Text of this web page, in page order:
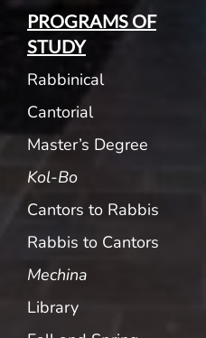
PROGRAMS OF
STUDY
Rabbinical
Cantorial
Master’s Degree
Kol-Bo
Cantors to Rabbis
Rabbis to Cantors
Mechina
Library